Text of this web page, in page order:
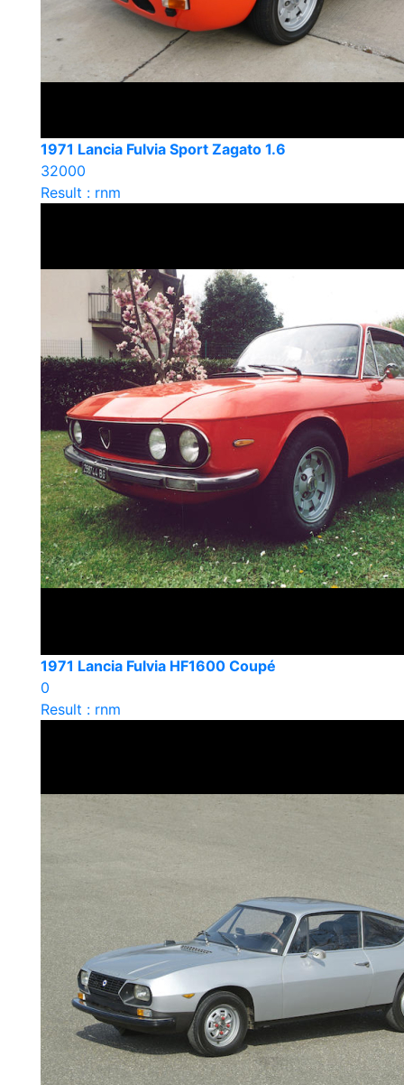
1971 Lancia Fulvia Sport Zagato 1.6
32000
Result : rnm
1971 Lancia Fulvia HF1600 Coupé
0
Result : rnm